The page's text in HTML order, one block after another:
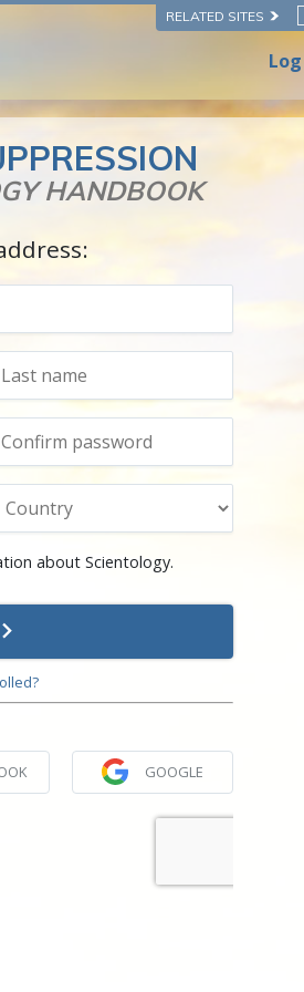
RELATED SITES
HANDBOOK
about Scientology.
GOOGLE